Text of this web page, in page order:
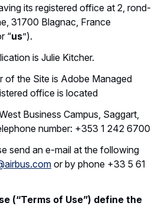
its registered office at 2, rond-
31700 Blagnac, France
“us”).
is Julie Kitcher.
of the Site is Adobe Managed
office is located
Business Campus, Saggart,
number: +353 1 242 6700
send an e-mail at the following
or by phone +33 5 61
(“Terms of Use”) define the